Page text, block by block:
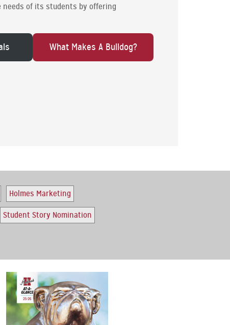
needs of its students by offering
What Makes A Bulldog?
Holmes Marketing
Student Story Nomination